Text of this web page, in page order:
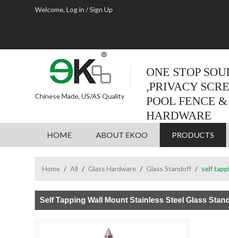
Welcome, Log in /Sign Up
Chinese Made, US/AS Quality
ONE STOP
,PRIVACY
POOL FENCE
HARDWARE
HOME ABOUT EKOO PRODUCTS
Home / All / Glass Hardware / Glass Standoff / self
Self Tapping Wall Mount Stainless Steel Glass